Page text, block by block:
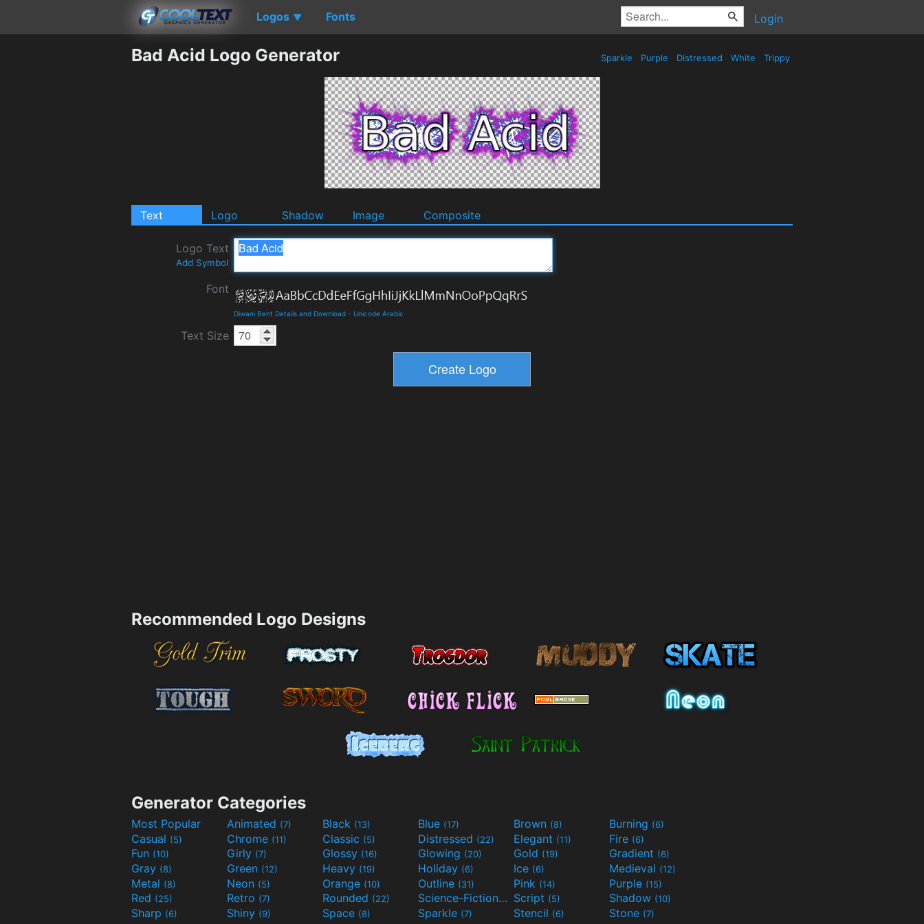
Logos ▼ Fonts Login
Bad Acid Logo Generator Sparkle Purple Distressed White Trippy
Text Logo Shadow Image Composite
Logo Text
Add Symbol
Font
Diwani Bent Details and Download - Unicode Arabic
Text Size
Recommended Logo Designs
Generator Categories
Most Popular Animated (7) Black (13) Blue (17) Brown (8) Burning (6)
Casual (5) Chrome (11) Classic (5) Distressed (22) Elegant (11) Fire (6)
Fun (10) Girly (7) Glossy (16) Glowing (20) Gold (19) Gradient (6)
Gray (8) Green (12) Heavy (19) Holiday (6) Ice (6) Medieval (12)
Metal (8) Neon (5) Orange (10) Outline (31) Pink (14) Purple (15)
Red (25) Retro (7) Rounded (22) Science-Fiction(9) Script (5) Shadow (10)
Sharp (6) Shiny (9) Space (8) Sparkle (7) Stencil (6) Stone (7)